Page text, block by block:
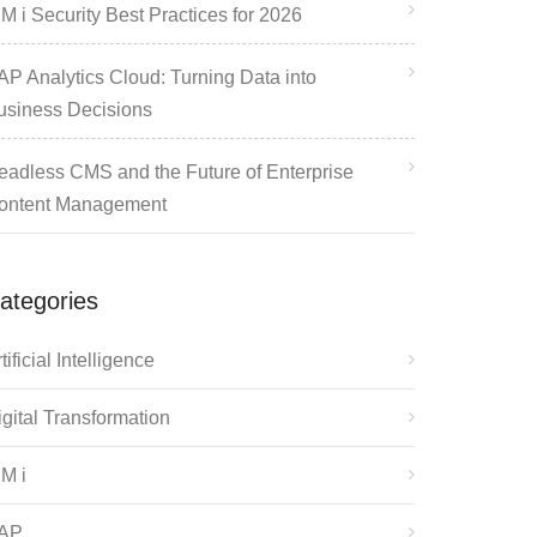
i Security Best Practices for 2026
Analytics Cloud: Turning Data into
Decisions
CMS and the Future of Enterprise
Management
Intelligence
Transformation
i